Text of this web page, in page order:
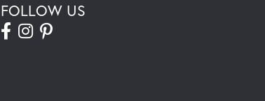
FOLLOW US